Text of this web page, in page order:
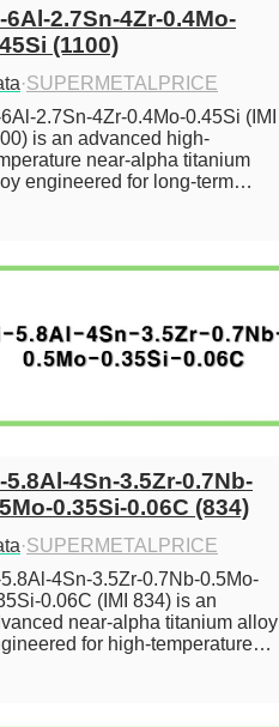
6Al-2.7Sn-4Zr-0.4Mo-
(1100)
·SUPERMETALPRICE
2.7Sn-4Zr-0.4Mo-0.45Si (IMI
is an advanced high-
near-alpha titanium
engineered for long-term…
5.8Al-4Sn-3.5Zr-0.7Nb-
0.35Si-0.06C (834)
·SUPERMETALPRICE
4Sn-3.5Zr-0.7Nb-0.5Mo-
0.06C (IMI 834) is an
near-alpha titanium alloy
for high-temperature…